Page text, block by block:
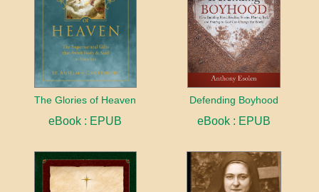
The Glories of Heaven
eBook : EPUB
Defending Boyhood
eBook : EPUB